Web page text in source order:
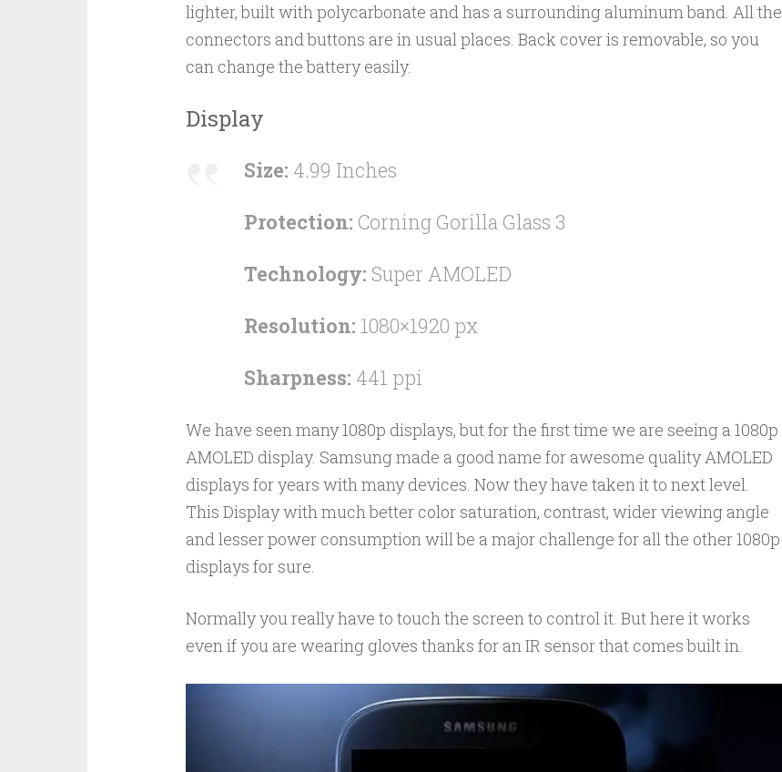
lighter, built with polycarbonate and has a surrounding aluminum band. All the
connectors and buttons are in usual places. Back cover is removable, so you
can change the battery easily.
Display
Size: 4.99 Inches
Protection: Corning Gorilla Glass 3
Technology: Super AMOLED
Resolution: 1080×1920 px
Sharpness: 441 ppi
We have seen many 1080p displays, but for the first time we are seeing a 1080p
AMOLED display. Samsung made a good name for awesome quality AMOLED
displays for years with many devices. Now they have taken it to next level.
This Display with much better color saturation, contrast, wider viewing angle
and lesser power consumption will be a major challenge for all the other 1080p
displays for sure.
Normally you really have to touch the screen to control it. But here it works
even if you are wearing gloves thanks for an IR sensor that comes built in.